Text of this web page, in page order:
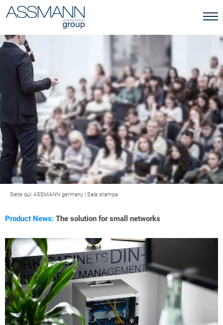
Siete qui: ASSMANN germany | Sala stampa
Product News: The solution for small networks